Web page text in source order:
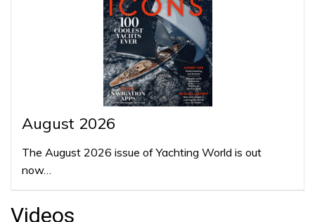
August 2026
The August 2026 issue of Yachting World is out
now…
Videos